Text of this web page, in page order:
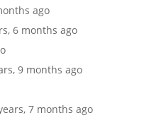
ago
6 months ago
9 months ago
7 months ago